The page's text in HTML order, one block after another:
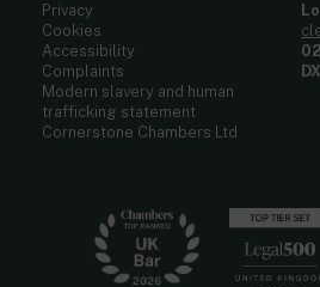
Privacy
Cookies
Accessibility
Complaints
Modern slavery and human
trafficking statement
Cornerstone Chambers Ltd